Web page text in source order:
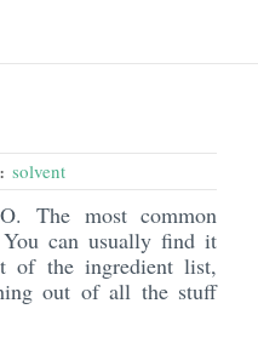
solvent
The most common
can usually find it
of the ingredient list,
out of all the stuff